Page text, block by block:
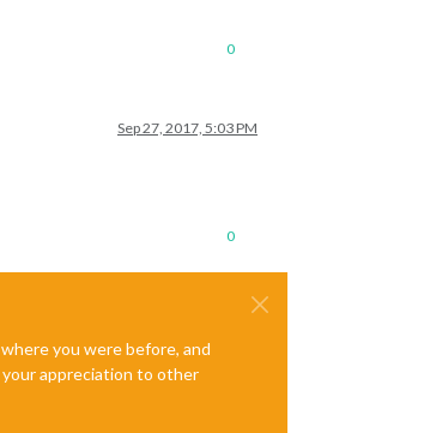
0
Sep 27, 2017, 5:03 PM
0
you were before, and
appreciation to other